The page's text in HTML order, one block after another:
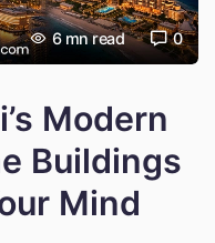
6 mn read 0
Modern
Buildings
Mind